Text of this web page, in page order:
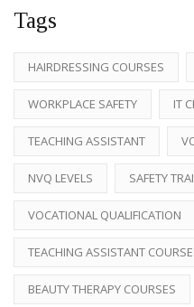
Tags
HAIRDRESSING COURSES
WORKPLACE SAFETY IT
TEACHING ASSISTANT
NVQ LEVELS SAFETY
VOCATIONAL QUALIFICATION
TEACHING ASSISTANT
BEAUTY THERAPY COURSES